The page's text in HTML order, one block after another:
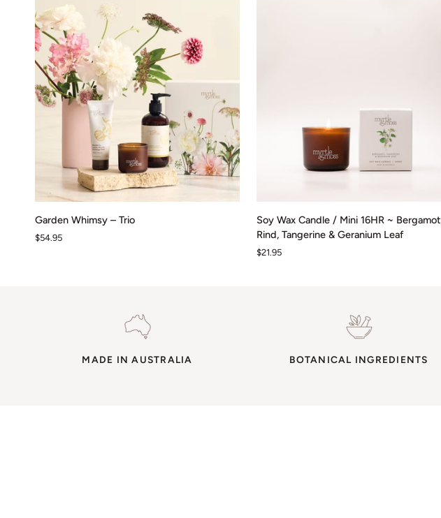
Garden
Whimsy
–
Garden Whimsy – Trio
$54.95
Soy
Wax
Candle
/
Soy Wax Candle / Mini 16HR ~ Bergamot
Rind, Tangerine & Geranium Leaf
$21.95
MADE IN AUSTRALIA BOTANICAL INGREDIENTS